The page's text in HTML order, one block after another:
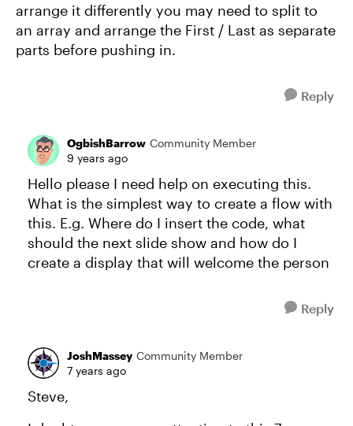
arrange it differently you may need to split to
an array and arrange the First / Last as separate
parts before pushing in.
Reply
OgbishBarrow Community Member
9 years ago
Hello please I need help on executing this.
What is the simplest way to create a flow with
this. E.g. Where do I insert the code, what
should the next slide show and how do I
create a display that will welcome the person
Reply
JoshMassey Community Member
7 years ago
Steve,